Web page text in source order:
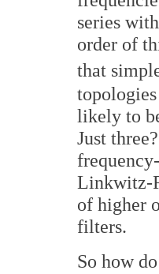
series
order of
that
likely to
Just three?
Linkwitz-
of higher
filters.
So how